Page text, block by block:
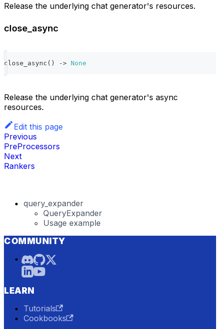
Release the underlying chat generator's resources.
close_async
close_async ( ) -> None
Release the underlying chat generator's async
resources.
Edit this page
Previous
PreProcessors
Next
Rankers
query_expander
QueryExpander
Usage example
COMMUNITY
LEARN
Tutorials
Cookbooks